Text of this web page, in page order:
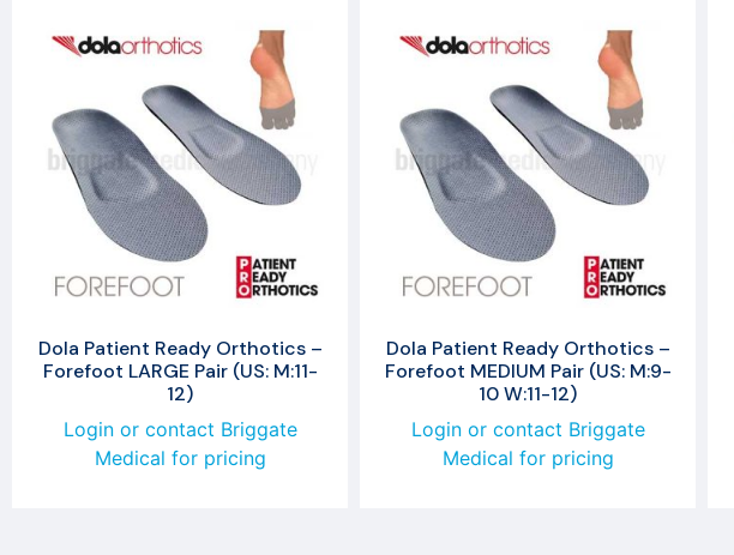
Dola Patient Ready Orthotics –
Forefoot LARGE Pair (US: M:11-
12)
Login or contact Briggate
Medical for pricing
Dola Patient Ready Orthotics –
Forefoot MEDIUM Pair (US: M:9-
10 W:11-12)
Login or contact Briggate
Medical for pricing